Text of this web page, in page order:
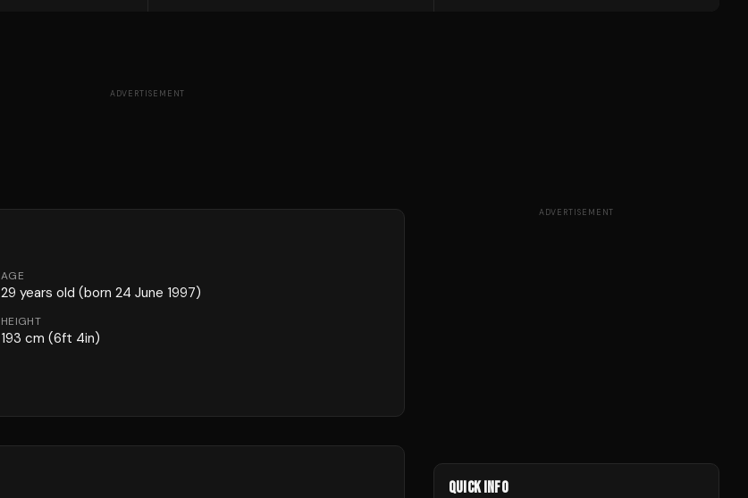
ADVERTISEMENT
AGE
29 years old (born 24 June 1997)
HEIGHT
193 cm (6ft 4in)
ADVERTISEMENT
QUICK INFO